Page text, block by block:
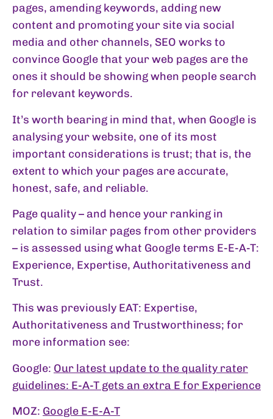
pages, amending keywords, adding new
content and promoting your site via social
media and other channels, SEO works to
convince Google that your web pages are the
ones it should be showing when people search
for relevant keywords.
It’s worth bearing in mind that, when Google is
analysing your website, one of its most
important considerations is trust; that is, the
extent to which your pages are accurate,
honest, safe, and reliable.
Page quality – and hence your ranking in
relation to similar pages from other providers
– is assessed using what Google terms E-E-A-T:
Experience, Expertise, Authoritativeness and
Trust.
This was previously EAT: Expertise,
Authoritativeness and Trustworthiness; for
more information see:
Google: Our latest update to the quality rater
guidelines: E-A-T gets an extra E for Experience
MOZ: Google E-E-A-T